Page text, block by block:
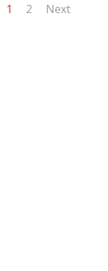
1 2 Next